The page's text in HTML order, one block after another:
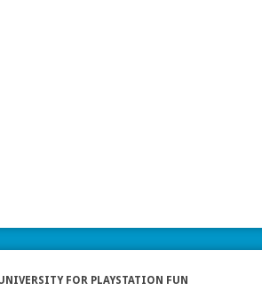
FOR PLAYSTATION FUN